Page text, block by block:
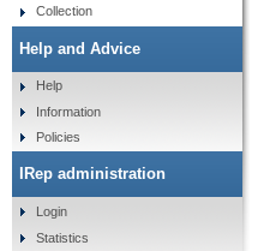
Collection
Help and Advice
Help
Information
Policies
IRep administration
Login
Statistics